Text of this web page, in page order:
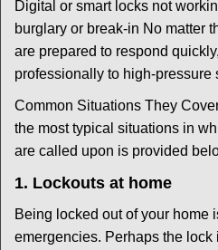
Digital or smart locks not
burglary or break-in No matter
are prepared to respond
professionally to high-pressure
Common Situations They
the most typical situations in
are called upon is provided
1. Lockouts at home
Being locked out of your home
emergencies. Perhaps the lock